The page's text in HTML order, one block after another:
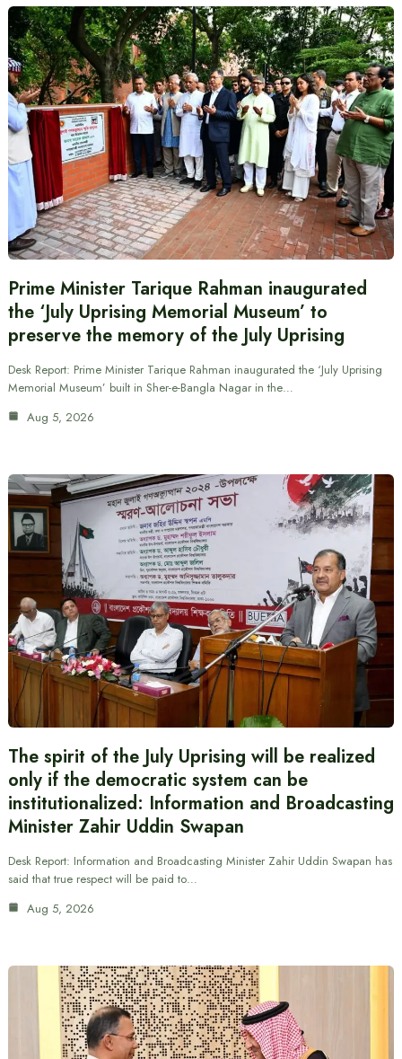
Prime Minister Tarique Rahman inaugurated
the ‘July Uprising Memorial Museum’ to
preserve the memory of the July Uprising
Desk Report: Prime Minister Tarique Rahman inaugurated the ‘July Uprising
Memorial Museum’ built in Sher-e-Bangla Nagar in the…
Aug 5, 2026
The spirit of the July Uprising will be realized
only if the democratic system can be
institutionalized: Information and Broadcasting
Minister Zahir Uddin Swapan
Desk Report: Information and Broadcasting Minister Zahir Uddin Swapan has
said that true respect will be paid to…
Aug 5, 2026